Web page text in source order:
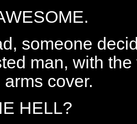
someone
man, with
arms cover.
HELL?